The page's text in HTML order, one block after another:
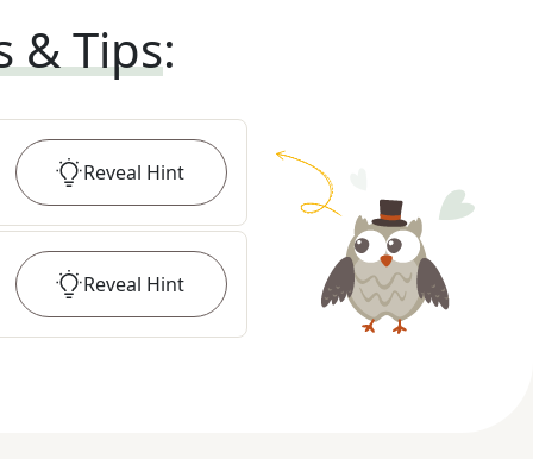
& Tips:
Reveal Hint
Reveal Hint